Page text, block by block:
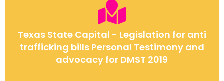
Texas State Capital - Legislation for anti
trafficking bills Personal Testimony and
advocacy for DMST 2019